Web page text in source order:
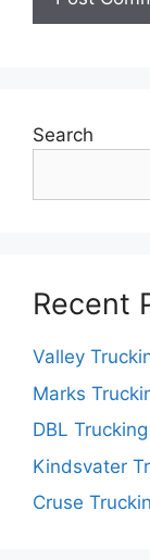
Search
Recent
Valley
Marks
DBL Trucking
Kindsvater
Cruse